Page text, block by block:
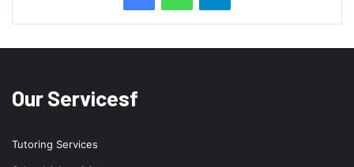
Our Servicesf
Tutoring Services